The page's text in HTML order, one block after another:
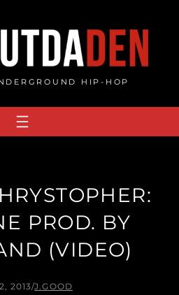
HIP-HOP
PROD. BY
(VIDEO)
2013/J.GOOD